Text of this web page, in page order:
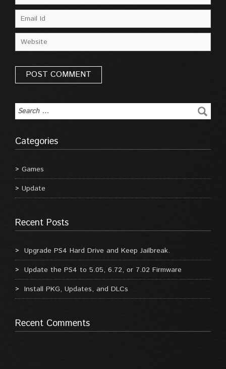
Categories
Games
Update
Recent Posts
Upgrade PS4 Hard Drive and Keep Jailbreak.
Update the PS4 to 5.05, 6.72, or 7.02 Firmware
Install PKG, Updates, and DLCs
Recent Comments